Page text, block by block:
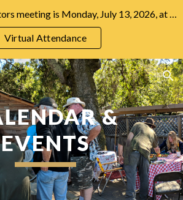
Skip to navigation
Virtual Attendance
&
EVENTS